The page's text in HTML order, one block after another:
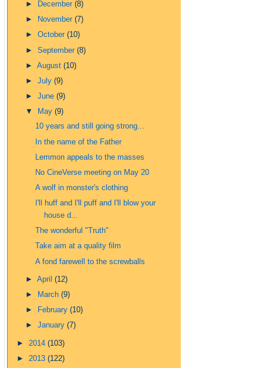
►
December(8)
►
November(7)
►October(10)
►September(8)
►August(10)
►July(9)
►June(9)
▼
May(9)
10 years and still going strong...
In the name of the Father
Lemmon appeals to the masses
No CineVerse meeting on May 20
A wolf in monster's clothing
I'll huff and I'll puff and I'll blow your
house d...
The wonderful "Truth"
Take aim at a quality film
A fond farewell to the screwballs
►April(12)
►
March(9)
►
February(10)
►January(7)
► 2014 (103)
► 2013 (122)